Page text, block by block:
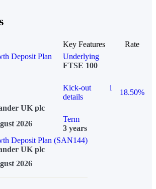
Key Features
Rate
Deposit Plan
Underlying
FTSE 100
Kick-out
details
i
18.50%
UK plc
2026
Term
3 years
Deposit Plan (SAN144)
UK plc
2026